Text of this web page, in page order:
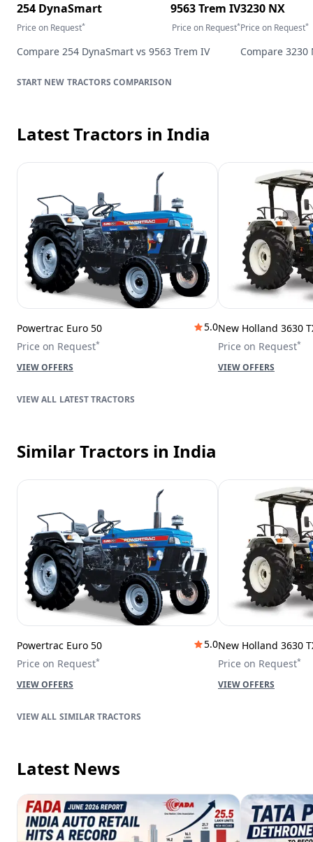
254 DynaSmart
Price on Request*
9563 Trem IV
Price on Request*
Compare 254 DynaSmart vs 9563 Trem IV
3230 NX
Price on Request*
Compare 3230
TRACTORS COMPARISON
Latest Tractors in India
Powertrac Euro 50
5.0
Price on Request*
VIEW OFFERS
New Holland 3630
Price on Request*
VIEW OFFERS
LATEST TRACTORS
Similar Tractors in India
Powertrac Euro 50
5.0
Price on Request*
VIEW OFFERS
New Holland 3630
Price on Request*
VIEW OFFERS
SIMILAR TRACTORS
Latest News